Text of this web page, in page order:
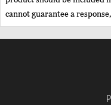
cannot guarantee a